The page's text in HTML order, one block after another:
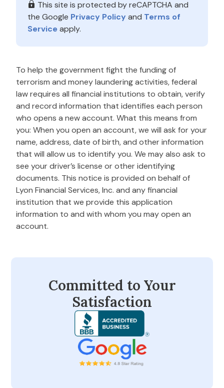
This site is protected by reCAPTCHA and
the Google Privacy Policy and Terms of
Serviceapply.
To help the government fight the funding of
terrorism and money laundering activities, federal
law requires all financial institutions to obtain, verify
and record information that identifies each person
who opens a new account. What this means from
you: When you open an account, we will ask for your
name, address, date of birth, and other information
that will allow us to identify you. We may also ask to
see your driver’s license or other identifying
documents. This notice is provided on behalf of
Lyon Financial Services, Inc. and any financial
institution that we provide this application
information to and with whom you may open an
account.
Committed to Your
Satisfaction